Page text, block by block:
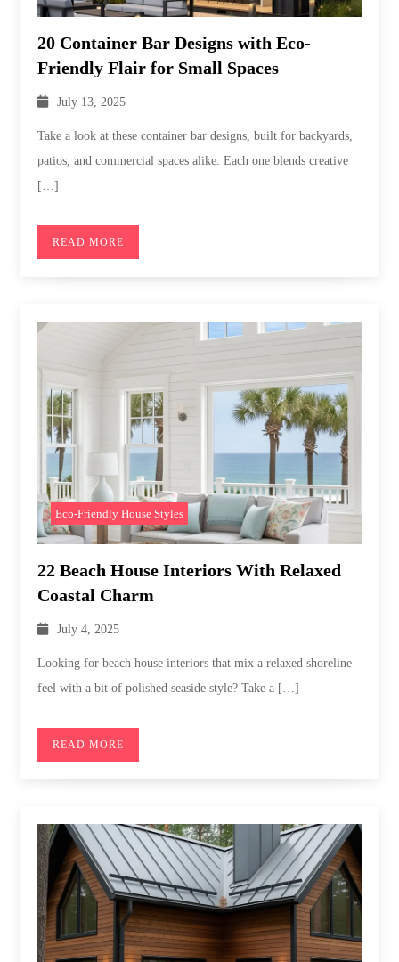
20 Container Bar Designs with Eco-
Friendly Flair for Small Spaces
July 13, 2025
Take a look at these container bar designs, built for backyards,
patios, and commercial spaces alike. Each one blends creative
[…]
READ MORE
Eco-Friendly House Styles
22 Beach House Interiors With Relaxed
Coastal Charm
July 4, 2025
Looking for beach house interiors that mix a relaxed shoreline
feel with a bit of polished seaside style? Take a […]
READ MORE